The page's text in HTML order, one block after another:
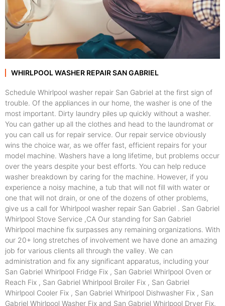
WHIRLPOOL WASHER REPAIR SAN GABRIEL
Schedule Whirlpool washer repair San Gabriel at the first sign of
trouble. Of the appliances in our home, the washer is one of the
most important. Dirty laundry piles up quickly without a washer.
You can gather up all the clothes and head to the laundromat or
you can call us for repair service. Our repair service obviously
wins the choice war, as we offer fast, efficient repairs for your
model machine. Washers have a long lifetime, but problems occur
over the years despite your best efforts. You can help reduce
washer breakdown by caring for the machine. However, if you
experience a noisy machine, a tub that will not fill with water or
one that will not drain, or one of the dozens of other problems,
give us a call for Whirlpool washer repair San Gabriel . San Gabriel
Whirlpool Stove Service ,CA Our standing for San Gabriel
Whirlpool machine fix surpasses any remaining organizations. With
our 20+ long stretches of involvement we have done an amazing
job for various clients all through the valley. We can
administration and fix any significant apparatus, including your
San Gabriel Whirlpool Fridge Fix , San Gabriel Whirlpool Oven or
Reach Fix , San Gabriel Whirlpool Broiler Fix , San Gabriel
Whirlpool Cooler Fix , San Gabriel Whirlpool Dishwasher Fix , San
Gabriel Whirlpool Washer Fix and San Gabriel Whirlpool Dryer Fix.